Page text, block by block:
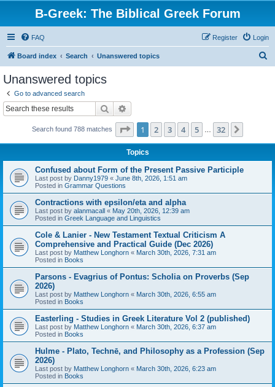
B-Greek: The Biblical Greek Forum
FAQ Login
Register
Board index Search Unanswered topics
Unanswered topics
Go to advanced search
Search
Search found 788 matches Page 1of 32
1 2 3 4 5 32
Topics
Confused about Form of the Present Passive Participle
Last post by Danny1979 « June 8th, 2026, 1:51 am
Posted in Grammar Questions
Contractions with epsilon/eta and alpha
Last post by alanmacall « May 20th, 2026, 12:39 am
Posted in Greek Language and Linguistics
Cole & Lanier - New Testament Textual Criticism A
Comprehensive and Practical Guide (Dec 2026)
Last post by Matthew Longhorn « March 30th, 2026, 7:31 am
Posted in Books
Parsons - Evagrius of Pontus: Scholia on Proverbs (Sep
2026)
Last post by Matthew Longhorn « March 30th, 2026, 6:55 am
Posted in Books
Easterling - Studies in Greek Literature Vol 2 (published)
Last post by Matthew Longhorn « March 30th, 2026, 6:37 am
Posted in Books
Hulme - Plato, Technē, and Philosophy as a Profession (Sep
2026)
Last post by Matthew Longhorn « March 30th, 2026, 6:23 am
Posted in Books